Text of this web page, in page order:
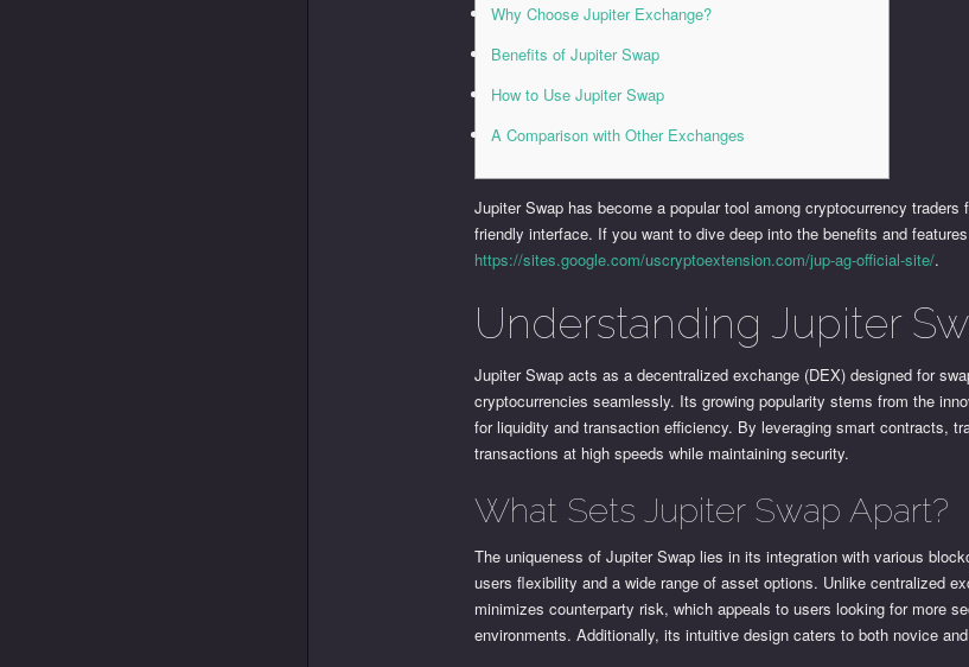
Why Choose Jupiter Exchange?
Benefits of Jupiter Swap
How to Use Jupiter Swap
A Comparison with Other Exchanges
Jupiter Swap has become a popular tool among cryptocurrency traders
friendly interface. If you want to dive deep into the benefits and
https://sites.google.com/uscryptoextension.com/jup-ag-official-site/.
Understanding Jupiter
Jupiter Swap acts as a decentralized exchange (DEX) designed for
cryptocurrencies seamlessly. Its growing popularity stems from the
for liquidity and transaction efficiency. By leveraging smart contracts,
transactions at high speeds while maintaining security.
What Sets Jupiter Swap Apart?
The uniqueness of Jupiter Swap lies in its integration with various
users flexibility and a wide range of asset options. Unlike centralized
minimizes counterparty risk, which appeals to users looking for more
environments. Additionally, its intuitive design caters to both novice